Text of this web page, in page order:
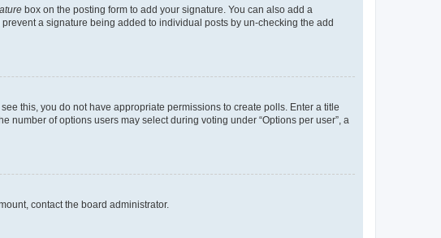
box on the posting form to add your signature. You can also add a
a signature being added to individual posts by un-checking the add
this, you do not have appropriate permissions to create polls. Enter a title
of options users may select during voting under “Options per user”, a
contact the board administrator.